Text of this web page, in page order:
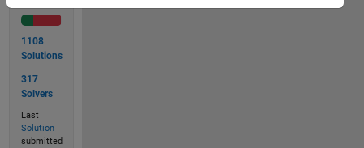
1108
Solutions
317
Solvers
Last
Solution
submitted